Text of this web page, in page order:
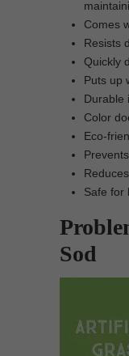
Comes
Resists
Quickly
Puts up
Durable
Color
Eco-
Safe for
Sod